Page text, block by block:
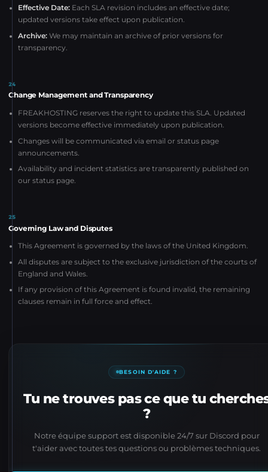
Effective Date: Each SLA revision includes an effective date;
updated versions take effect upon publication.
Archive: We may maintain an archive of prior versions for
transparency.
24
Change Management and Transparency
FREAKHOSTING reserves the right to update this SLA. Updated
versions become effective immediately upon publication.
Changes will be communicated via email or status page
announcements.
Availability and incident statistics are transparently published on
our status page.
25
Governing Law and Disputes
This Agreement is governed by the laws of the United Kingdom.
All disputes are subject to the exclusive jurisdiction of the courts of
England and Wales.
If any provision of this Agreement is found invalid, the remaining
clauses remain in full force and effect.
BESOIN D'AIDE ?
Tu ne trouves pas ce que tu
?
Notre équipe support est disponible 24/7 sur Discord pour
t'aider avec toutes tes questions ou problèmes techniques.